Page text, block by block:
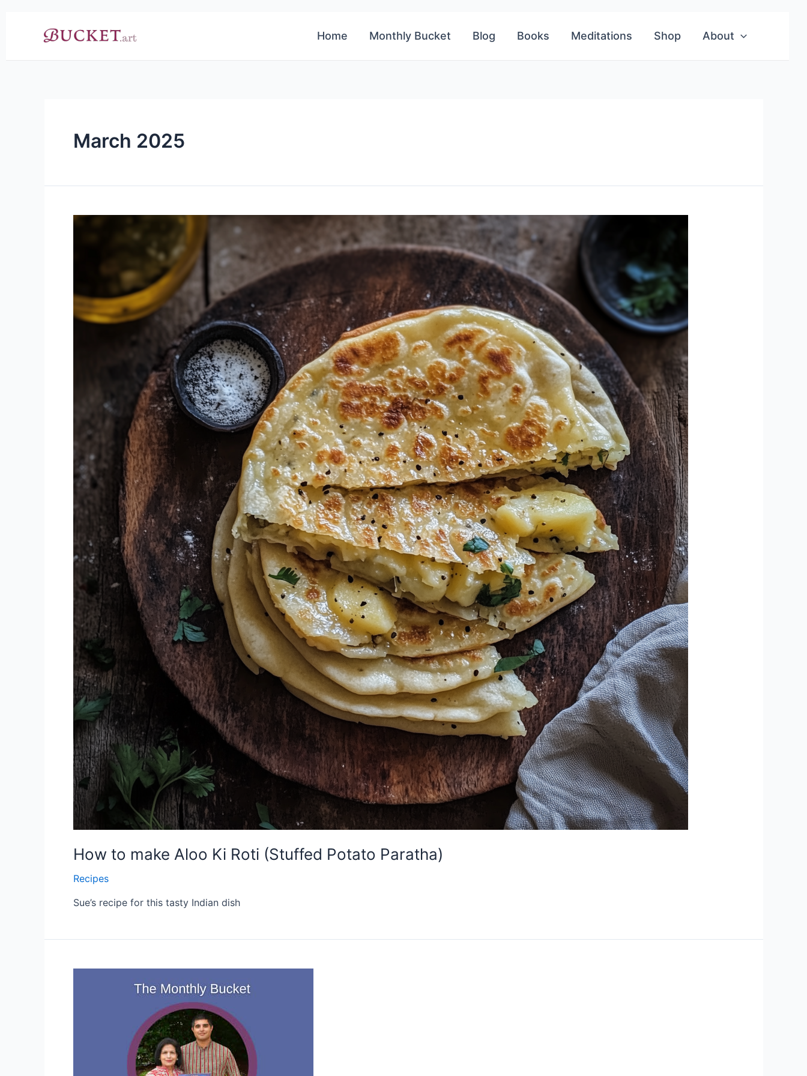
Home Monthly Bucket Blog Books Meditations Shop About
March 2025
How to make Aloo Ki Roti (Stuffed Potato Paratha)
Recipes
Sue’s recipe for this tasty Indian dish